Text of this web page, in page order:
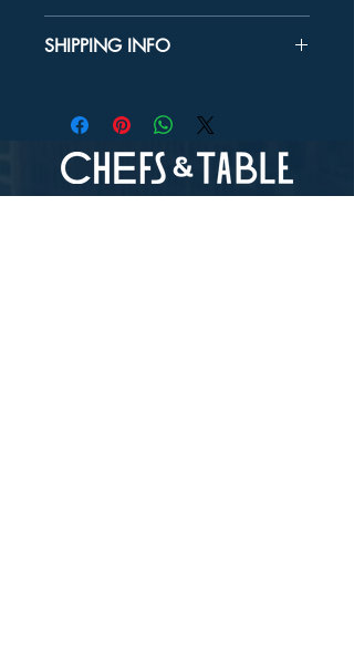
refund within 30 days.
SHIPPING INFO